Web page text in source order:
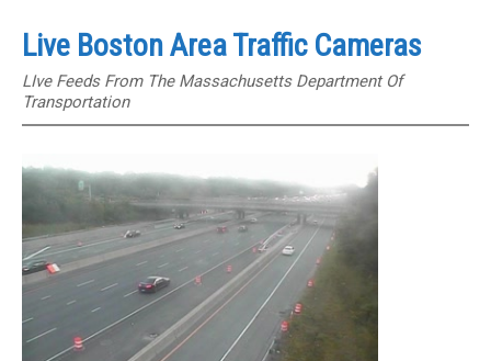
Live Boston Area Traffic Cameras
LIve Feeds From The Massachusetts Department Of
Transportation